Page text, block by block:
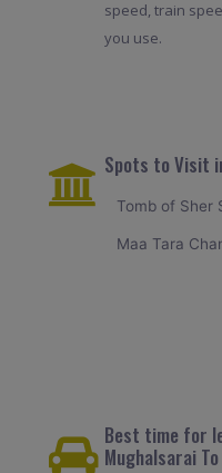
speed, train
you use.
Spots to Visit
Tomb of Sher
Maa Tara
Best time for
Mughalsarai